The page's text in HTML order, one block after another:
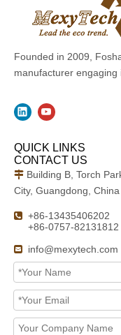
Founded in 2009,
manufacturer engaging
QUICK LINKS
CONTACT US
 Building B, Torch
City, Guangdong, China
 +86-13435406202
+86-0757-82131812
 info@mexytech.com